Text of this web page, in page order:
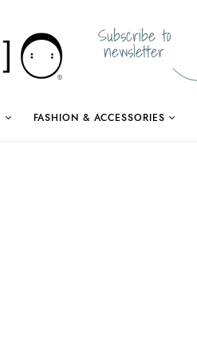
Subscribe to
newsletter
FASHION & ACCESSORIES